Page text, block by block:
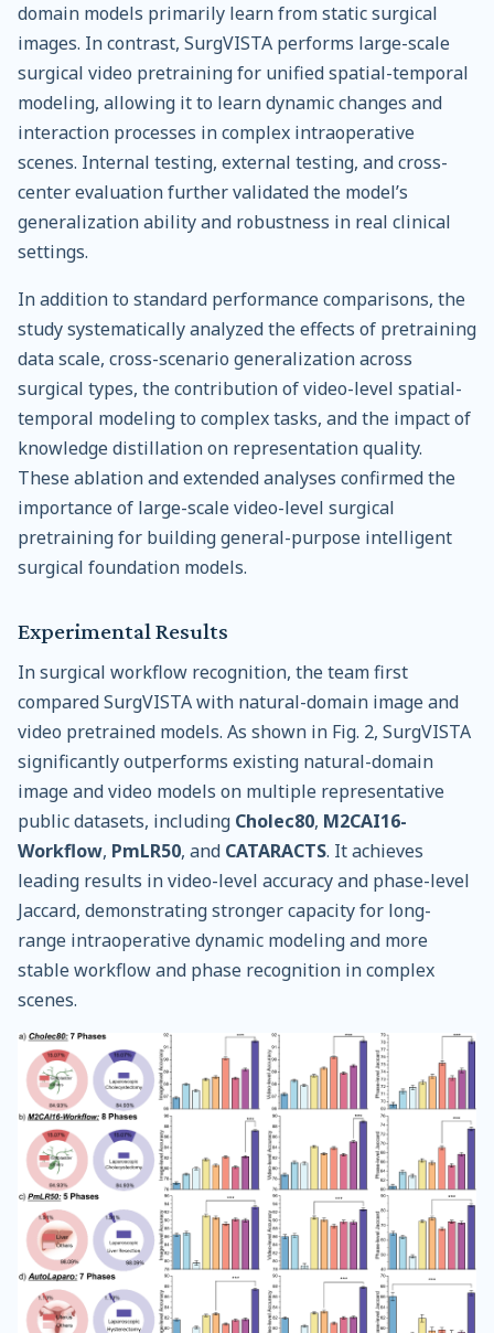
domain models primarily learn from static surgical
images. In contrast, SurgVISTA performs large-scale
surgical video pretraining for unified spatial-temporal
modeling, allowing it to learn dynamic changes and
interaction processes in complex intraoperative
scenes. Internal testing, external testing, and cross-
center evaluation further validated the model’s
generalization ability and robustness in real clinical
settings.
In addition to standard performance comparisons, the
study systematically analyzed the effects of pretraining
data scale, cross-scenario generalization across
surgical types, the contribution of video-level spatial-
temporal modeling to complex tasks, and the impact of
knowledge distillation on representation quality.
These ablation and extended analyses confirmed the
importance of large-scale video-level surgical
pretraining for building general-purpose intelligent
surgical foundation models.
Experimental Results
In surgical workflow recognition, the team first
compared SurgVISTA with natural-domain image and
video pretrained models. As shown in Fig. 2, SurgVISTA
significantly outperforms existing natural-domain
image and video models on multiple representative
public datasets, including Cholec80, M2CAI16-
Workflow, PmLR50, and CATARACTS. It achieves
leading results in video-level accuracy and phase-level
Jaccard, demonstrating stronger capacity for long-
range intraoperative dynamic modeling and more
stable workflow and phase recognition in complex
scenes.